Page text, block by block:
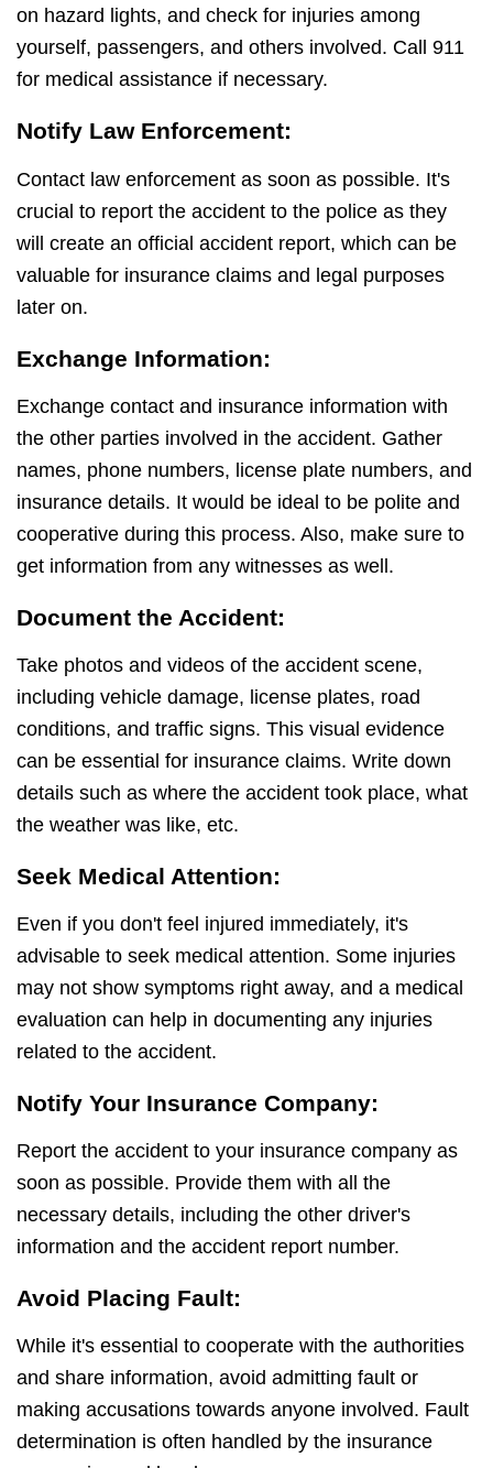
on hazard lights, and check for injuries among
yourself, passengers, and others involved. Call 911
for medical assistance if necessary.
Notify Law Enforcement:
Contact law enforcement as soon as possible. It's
crucial to report the accident to the police as they
will create an official accident report, which can be
valuable for insurance claims and legal purposes
later on.
Exchange Information:
Exchange contact and insurance information with
the other parties involved in the accident. Gather
names, phone numbers, license plate numbers, and
insurance details. It would be ideal to be polite and
cooperative during this process. Also, make sure to
get information from any witnesses as well.
Document the Accident:
Take photos and videos of the accident scene,
including vehicle damage, license plates, road
conditions, and traffic signs. This visual evidence
can be essential for insurance claims. Write down
details such as where the accident took place, what
the weather was like, etc.
Seek Medical Attention:
Even if you don't feel injured immediately, it's
advisable to seek medical attention. Some injuries
may not show symptoms right away, and a medical
evaluation can help in documenting any injuries
related to the accident.
Notify Your Insurance Company:
Report the accident to your insurance company as
soon as possible. Provide them with all the
necessary details, including the other driver's
information and the accident report number.
Avoid Placing Fault:
While it's essential to cooperate with the authorities
and share information, avoid admitting fault or
making accusations towards anyone involved. Fault
determination is often handled by the insurance